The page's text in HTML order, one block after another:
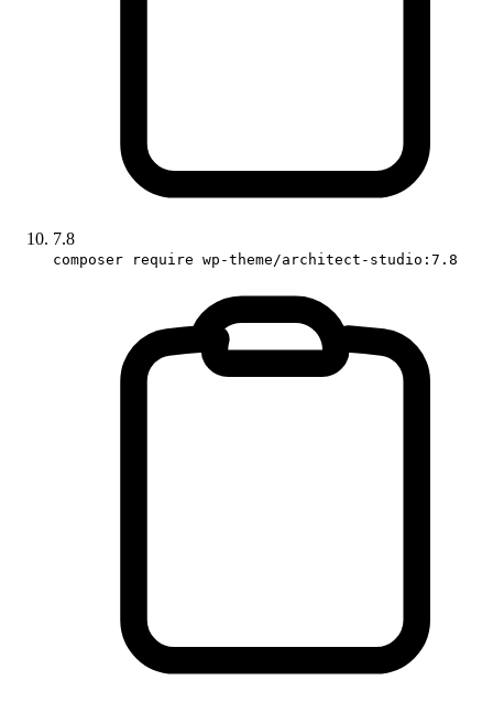
7.8
composer require wp-theme/architect-studio:7.8